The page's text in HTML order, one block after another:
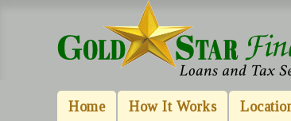
Home How It Works